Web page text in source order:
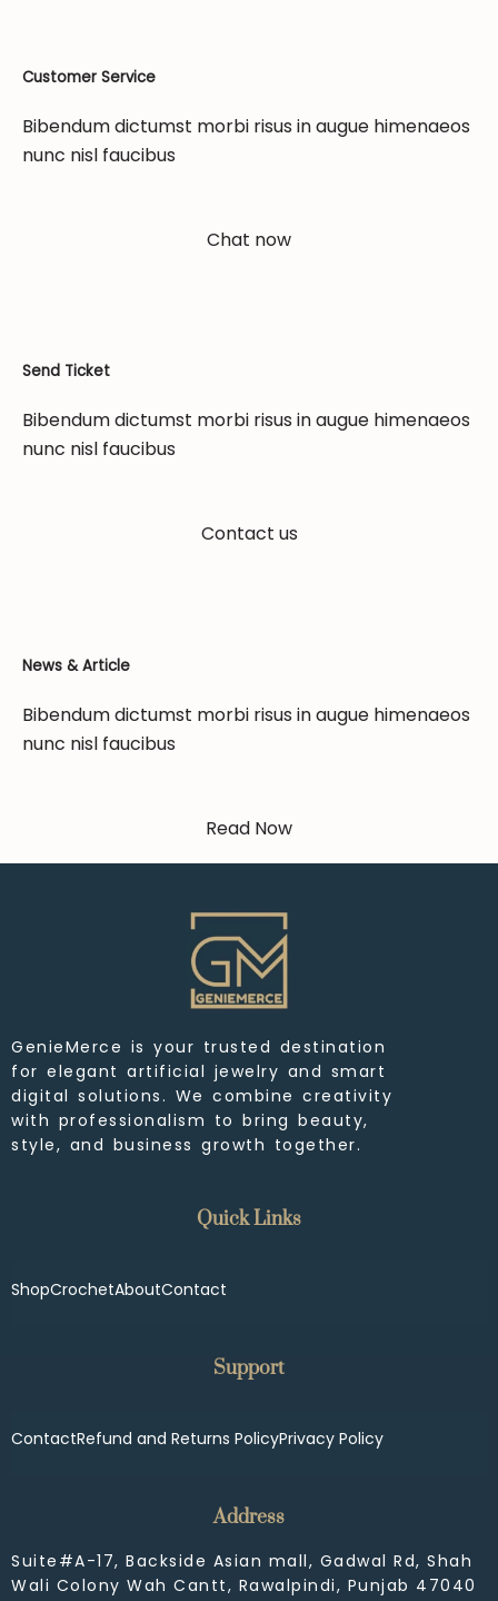
Customer Service
Bibendum dictumst morbi risus in augue himenaeos
nunc nisl faucibus
Chat now
Send Ticket
Bibendum dictumst morbi risus in augue himenaeos
nunc nisl faucibus
Contact us
News & Article
Bibendum dictumst morbi risus in augue himenaeos
nunc nisl faucibus
Read Now
GenieMerce is your trusted destination
for elegant artificial jewelry and smart
digital solutions. We combine creativity
with professionalism to bring beauty,
style, and business growth together.
Quick Links
ShopCrochetAboutContact
Support
ContactRefund and Returns PolicyPrivacy Policy
Address
Suite#A-17, Backside Asian mall, Gadwal Rd, Shah
Wali Colony Wah Cantt, Rawalpindi, Punjab 47040